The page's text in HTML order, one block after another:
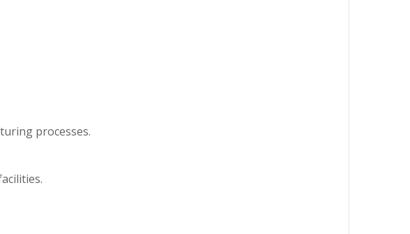
processes.